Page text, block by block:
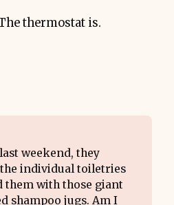
thermostat is.
weekend, they
individual toiletries
them with those giant
shampoo jugs. Am I